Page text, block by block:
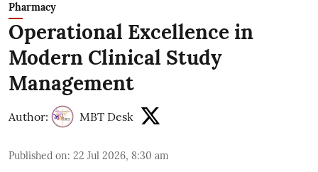
Pharmacy
Operational Excellence in
Modern Clinical Study
Management
Author: MBT Desk
Published on: 22 Jul 2026, 8:30 am